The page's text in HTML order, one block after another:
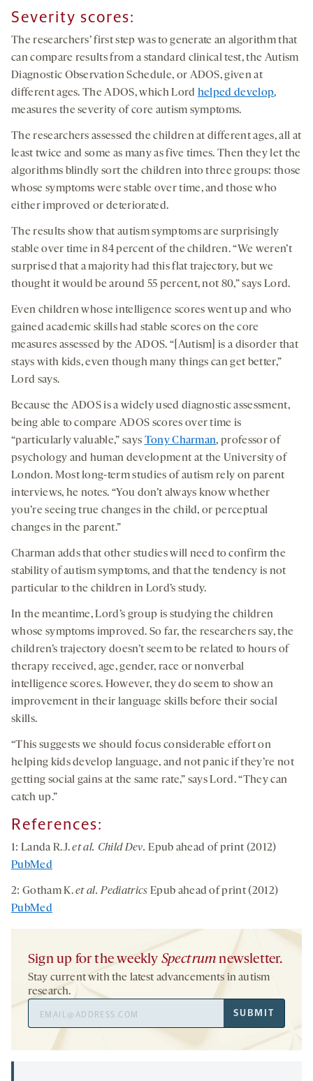
Severity scores:
The researchers’ first step was to generate an algorithm that
can compare results from a standard clinical test, the Autism
Diagnostic Observation Schedule, or ADOS, given at
different ages. The ADOS, which Lord helped develop,
measures the severity of core autism symptoms.
The researchers assessed the children at different ages, all at
least twice and some as many as five times. Then they let the
algorithms blindly sort the children into three groups: those
whose symptoms were stable over time, and those who
either improved or deteriorated.
The results show that autism symptoms are surprisingly
stable over time in 84 percent of the children. “We weren’t
surprised that a majority had this flat trajectory, but we
thought it would be around 55 percent, not 80,” says Lord.
Even children whose intelligence scores went up and who
gained academic skills had stable scores on the core
measures assessed by the ADOS. “[Autism] is a disorder that
stays with kids, even though many things can get better,”
Lord says.
Because the ADOS is a widely used diagnostic assessment,
being able to compare ADOS scores over time is
“particularly valuable,” says Tony Charman, professor of
psychology and human development at the University of
London. Most long-term studies of autism rely on parent
interviews, he notes. “You don’t always know whether
you’re seeing true changes in the child, or perceptual
changes in the parent.”
Charman adds that other studies will need to confirm the
stability of autism symptoms, and that the tendency is not
particular to the children in Lord’s study.
In the meantime, Lord’s group is studying the children
whose symptoms improved. So far, the researchers say, the
children’s trajectory doesn’t seem to be related to hours of
therapy received, age, gender, race or nonverbal
intelligence scores. However, they do seem to show an
improvement in their language skills before their social
skills.
“This suggests we should focus considerable effort on
helping kids develop language, and not panic if they’re not
getting social gains at the same rate,” says Lord. “They can
catch up.”
References:
1: Landa R.J.et al. Child Dev. Epub ahead of print (2012)
PubMed
2: Gotham K.et al. Pediatrics Epub ahead of print (2012)
PubMed
Sign up for the weekly Spectrum newsletter.
Stay current with the latest advancements in autism
research.
Address
SUBMIT